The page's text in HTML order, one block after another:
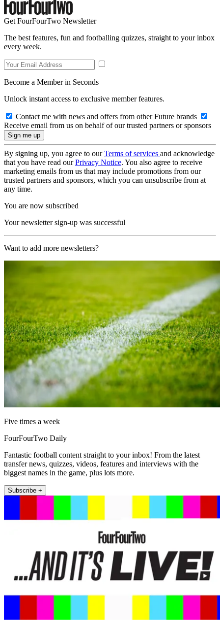
Get FourFourTwo Newsletter
The best features, fun and footballing quizzes, straight to your inbox
every week.
Become a Member in Seconds
Unlock instant access to exclusive member features.
Contact me with news and offers from other Future brands
Receive email from us on behalf of our trusted partners or sponsors
By signing up, you agree to ourTerms of services and acknowledge
that you have read ourPrivacy Notice. You also agree to receive
marketing emails from us that may include promotions from our
trusted partners and sponsors, which you can unsubscribe from at
any time.
You are now subscribed
Your newsletter sign-up was successful
Want to add more newsletters?
Five times a week
FourFourTwo Daily
Fantastic football content straight to your inbox! From the latest
transfer news, quizzes, videos, features and interviews with the
biggest names in the game, plus lots more.
Subscribe +